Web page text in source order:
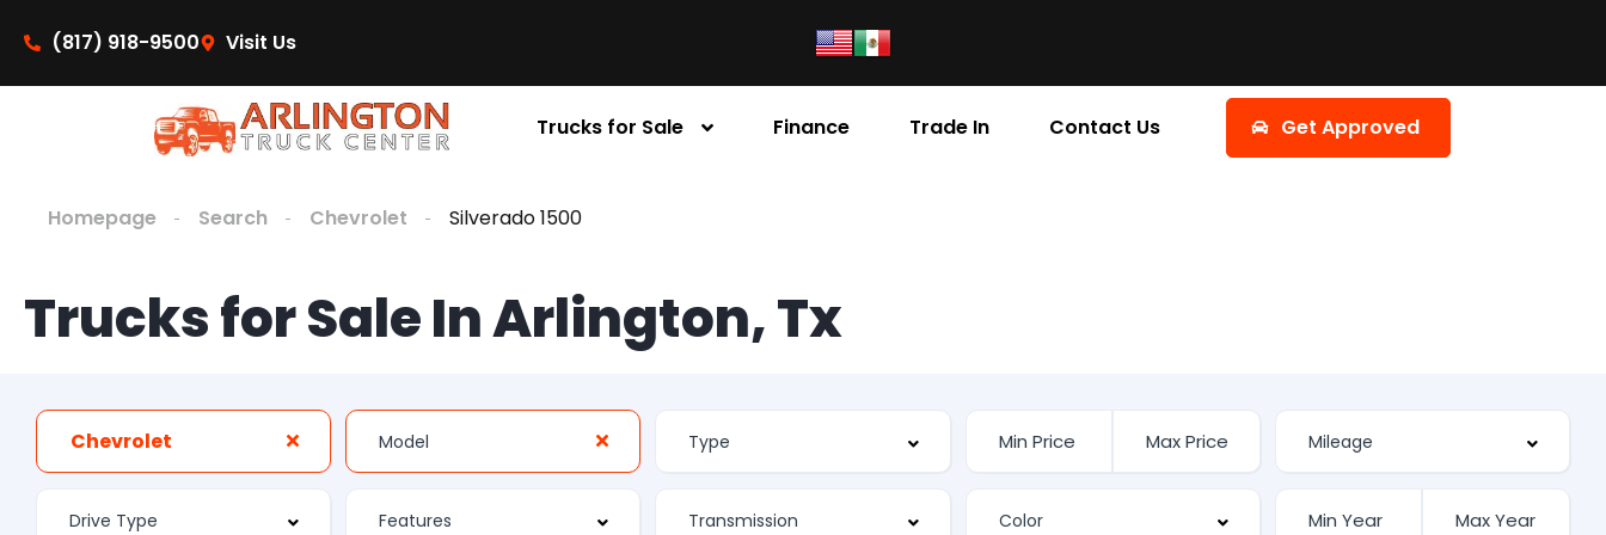
(817) 918-9500 Visit Us
Trucks for Sale Finance Trade In Contact Us Get Approved
Homepage Search Chevrolet Silverado 1500
Trucks for Sale In Arlington, Tx
Chevrolet